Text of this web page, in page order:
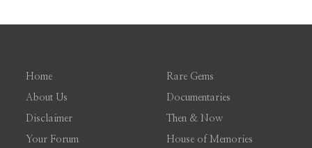
Home
About Us
Disclaimer
Your Forum
Rare Gems
Documentaries
Then & Now
House of Memories